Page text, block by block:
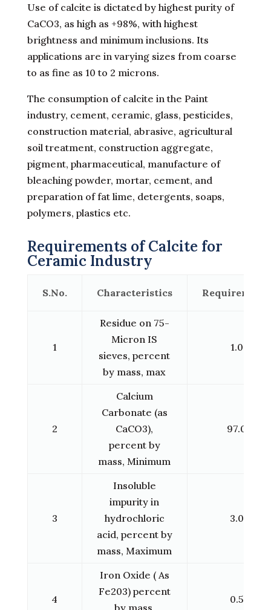
Use of calcite is dictated by highest purity of
CaCO3, as high as +98%, with highest
brightness and minimum inclusions. Its
applications are in varying sizes from coarse
to as fine as 10 to 2 microns.
The consumption of calcite in the Paint
industry, cement, ceramic, glass, pesticides,
construction material, abrasive, agricultural
soil treatment, construction aggregate,
pigment, pharmaceutical, manufacture of
bleaching powder, mortar, cement, and
preparation of fat lime, detergents, soaps,
polymers, plastics etc.
Requirements of Calcite for
Ceramic Industry
S.No. Characteristics Requirements
1
Residue on 75-
Micron IS
sieves, percent
by mass, max
1.0
2
Calcium
Carbonate (as
CaCO3),
percent by
mass, Minimum
97.0
3
Insoluble
impurity in
hydrochloric
acid, percent by
mass, Maximum
3.0
4
Iron Oxide ( As
Fe203) percent
by mass,
0.5